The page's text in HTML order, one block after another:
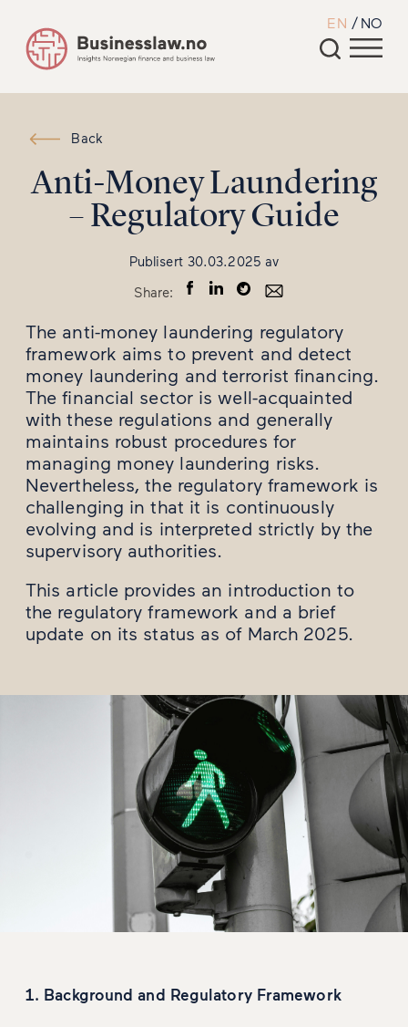
EN NO
Back
Anti-Money Laundering
– Regulatory Guide
Publisert 30.03.2025av
Share:
The anti-money laundering regulatory
framework aims to prevent and detect
money laundering and terrorist financing.
The financial sector is well-acquainted
with these regulations and generally
maintains robust procedures for
managing money laundering risks.
Nevertheless, the regulatory framework is
challenging in that it is continuously
evolving and is interpreted strictly by the
supervisory authorities.
This article provides an introduction to
the regulatory framework and a brief
update on its status as of March 2025.
1. Background and Regulatory Framework